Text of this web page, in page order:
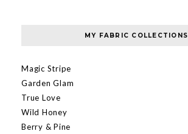
MY FABRIC COLLECTIONS
Magic Stripe
Garden Glam
True Love
Wild Honey
Berry & Pine